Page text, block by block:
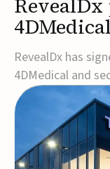
cancer
RevealDx has
4DMedical and
investment to
RevealAI-Lung
4DMedical will
certified, and